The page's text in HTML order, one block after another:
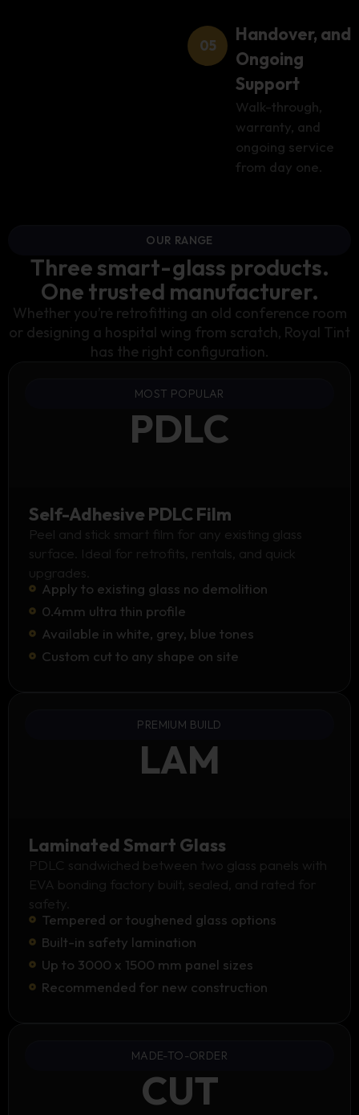
Handover, and
Ongoing
Support
Walk-through,
warranty, and
ongoing service
from day one.
OUR RANGE
Three smart-glass products.
One trusted manufacturer.
Whether you’re retrofitting an old conference room
or designing a hospital wing from scratch, Royal Tint
has the right configuration.
MOST POPULAR
PDLC
Self-Adhesive PDLC Film
Peel and stick smart film for any existing glass
surface. Ideal for retrofits, rentals, and quick
upgrades.
Apply to existing glass no demolition
0.4mm ultra thin profile
Available in white, grey, blue tones
Custom cut to any shape on site
PREMIUM BUILD
LAM
Laminated Smart Glass
PDLC sandwiched between two glass panels with
EVA bonding factory built, sealed, and rated for
safety.
Tempered or toughened glass options
Built-in safety lamination
Up to 3000 x 1500 mm panel sizes
Recommended for new construction
MADE-TO-ORDER
CUT